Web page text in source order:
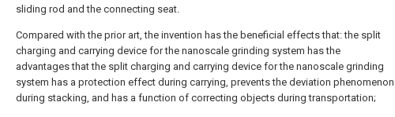
sliding rod and the connecting seat.
Compared with the prior art, the invention has the beneficial effects that: the split
charging and carrying device for the nanoscale grinding system has the
advantages that the split charging and carrying device for the nanoscale grinding
system has a protection effect during carrying, prevents the deviation phenomenon
during stacking, and has a function of correcting objects during transportation;